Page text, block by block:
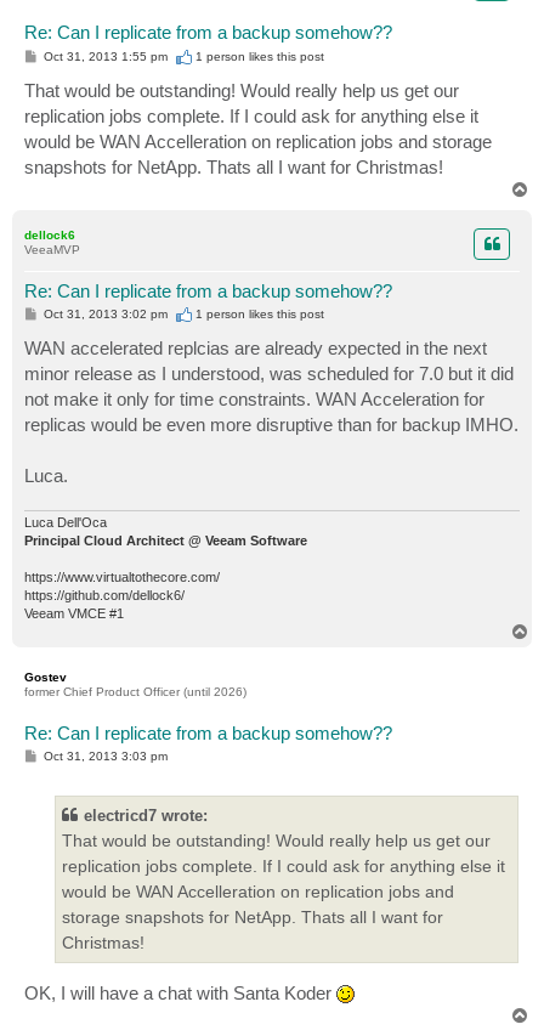
Re: Can I replicate from a backup somehow??
P
s
t
Oct 31, 2013 1:55 pm 1 person likesthis post
That would be outstanding! Would really help us get our
replication jobs complete. If I could ask for anything else it
would be WAN Accelleration on replication jobs and storage
snapshots for NetApp. Thats all I want for Christmas!
dellock6
VeeaMVP
Re: Can I replicate from a backup somehow??
P
s
t
Oct 31, 2013 3:02 pm 1 person likesthis post
WAN accelerated replcias are already expected in the next
minor release as I understood, was scheduled for 7.0 but it did
not make it only for time constraints. WAN Acceleration for
replicas would be even more disruptive than for backup IMHO.
Luca.
Luca Dell'Oca
Principal Cloud Architect @ Veeam Software
https://www.virtualtothecore.com/
https://github.com/dellock6/
Veeam VMCE #1
Gostev
former Chief Product Officer (until 2026)
Re: Can I replicate from a backup somehow??
POct 31, 2013 3:03 pm
electricd7 wrote:
That would be outstanding! Would really help us get our
replication jobs complete. If I could ask for anything else it
would be WAN Accelleration on replication jobs and
storage snapshots for NetApp. Thats all I want for
Christmas!
OK, I will have a chat with Santa Koder